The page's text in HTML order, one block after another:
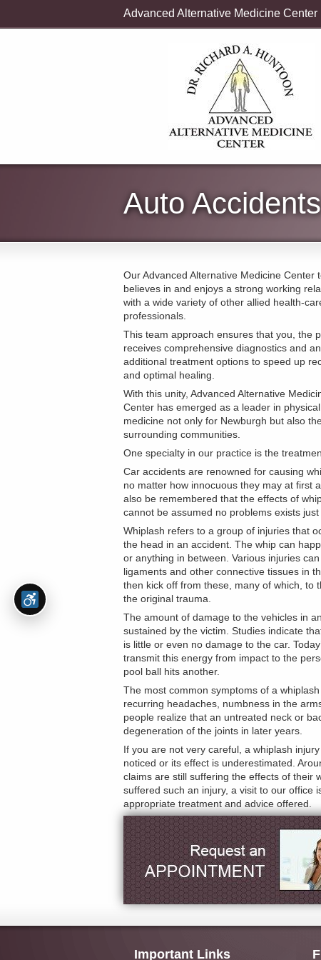
Advanced Alternative Medicine Center
Auto Accidents
Our Advanced Alternative Medicine Center
believes in and enjoys a strong working
with a wide variety of other allied health-
professionals.
This team approach ensures that you, the
receives comprehensive diagnostics and
additional treatment options to speed up
and optimal healing.
With this unity, Advanced Alternative
Center has emerged as a leader in physical
medicine not only for Newburgh but also
surrounding communities.
One specialty in our practice is the
Car accidents are renowned for causing
no matter how innocuous they may at first
also be remembered that the effects of
cannot be assumed no problems exists
Whiplash refers to a group of injuries that
the head in an accident. The whip can
or anything in between. Various injuries
ligaments and other connective tissues in
then kick off from these, many of which, to
the original trauma.
The amount of damage to the vehicles in
sustained by the victim. Studies indicate
is little or even no damage to the car.
transmit this energy from impact to the
pool ball hits another.
The most common symptoms of a
recurring headaches, numbness in the
people realize that an untreated neck or
degeneration of the joints in later years.
If you are not very careful, a whiplash
noticed or its effect is underestimated.
claims are still suffering the effects of their
suffered such an injury, a visit to our office
appropriate treatment and advice offered.
Important Links